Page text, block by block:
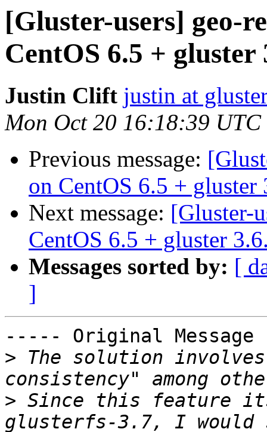
[Gluster-users] geo-
CentOS 6.5 + gluster
Justin Clift justin at
Mon Oct 20 16:18:39 UTC
Previous message:
on CentOS 6.5 + gluster
Next message: [Gluster-
CentOS 6.5 + gluster
Messages sorted by: [
]
----- Original
> The solution
> Since this feature